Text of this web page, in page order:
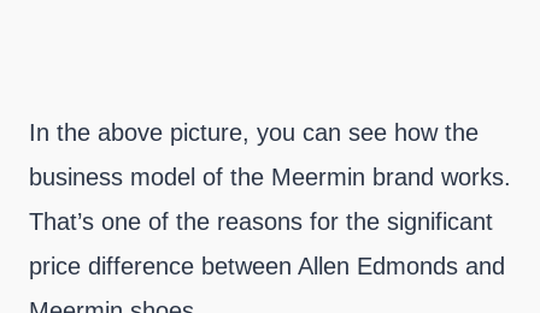
In the above picture, you can see how the
business model of the Meermin brand works.
That’s one of the reasons for the significant
price difference between Allen Edmonds and